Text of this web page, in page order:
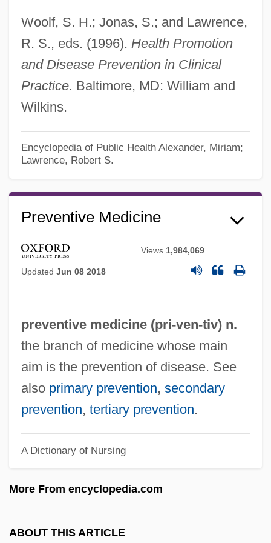
Woolf, S. H.; Jonas, S.; and Lawrence,
R. S., eds. (1996). Health Promotion
and Disease Prevention in Clinical
Practice. Baltimore, MD: William and
Wilkins.
Encyclopedia of Public Health Alexander, Miriam;
Lawrence, Robert S.
Preventive Medicine
Views 1,984,069
Updated Jun 08 2018
preventive medicine (pri-ven-tiv) n.
the branch of medicine whose main
aim is the prevention of disease. See
also primary prevention, secondary
prevention, tertiary prevention.
A Dictionary of Nursing
More From encyclopedia.com
ABOUT THIS ARTICLE
Preventive Maintenance
Preventive Health Behavior
Preventive Engineering
Preventive Detention
Preventive Dentistry
Preventive Care
Preventive
Prevention: Juveniles As Potential
Offenders
Prevention: Environmental And
Technological Strategies
Prevention: Community Programs
Prevention Science
Prevention Research